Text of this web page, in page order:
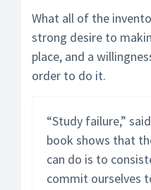
What all of the
strong desire to
place, and a
order to do it.
“Study failure,”
book shows that
can do is to
commit ourselves